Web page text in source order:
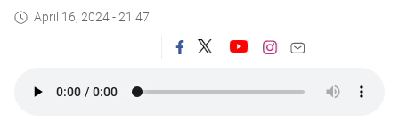
April 16, 2024 - 21:47